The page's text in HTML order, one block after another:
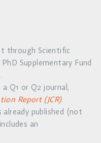
through Scientific
Supplementary Fund
Q1 or Q2 journal,
Report (JCR).
published (not
an